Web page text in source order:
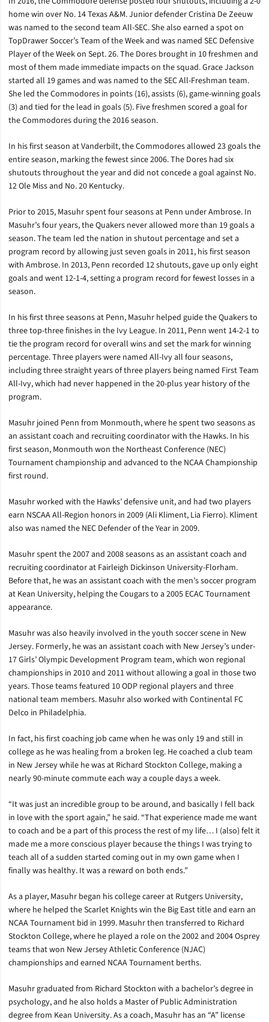
home win over No. 14 Texas A&M. Junior defender Cristina De Zeeuw
was named to the second team All-SEC. She also earned a spot on
TopDrawer Soccer’s Team of the Week and was named SEC Defensive
Player of the Week on Sept. 26. The Dores brought in 10 freshmen and
most of them made immediate impacts on the squad. Grace Jackson
started all 19 games and was named to the SEC All-Freshman team.
She led the Commodores in points (16), assists (6), game-winning goals
(3) and tied for the lead in goals (5). Five freshmen scored a goal for
the Commodores during the 2016 season.
In his first season at Vanderbilt, the Commodores allowed 23 goals the
entire season, marking the fewest since 2006. The Dores had six
shutouts throughout the year and did not concede a goal against No.
12 Ole Miss and No. 20 Kentucky.
Prior to 2015, Masuhr spent four seasons at Penn under Ambrose. In
Masuhr’s four years, the Quakers never allowed more than 19 goals a
season. The team led the nation in shutout percentage and set a
program record by allowing just seven goals in 2011, his first season
with Ambrose. In 2013, Penn recorded 12 shutouts, gave up only eight
goals and went 12-1-4, setting a program record for fewest losses in a
season.
In his first three seasons at Penn, Masuhr helped guide the Quakers to
three top-three finishes in the Ivy League. In 2011, Penn went 14-2-1 to
tie the program record for overall wins and set the mark for winning
percentage. Three players were named All-Ivy all four seasons,
including three straight years of three players being named First Team
All-Ivy, which had never happened in the 20-plus year history of the
program.
Masuhr joined Penn from Monmouth, where he spent two seasons as
an assistant coach and recruiting coordinator with the Hawks. In his
first season, Monmouth won the Northeast Conference (NEC)
Tournament championship and advanced to the NCAA Championship
first round.
Masuhr worked with the Hawks’ defensive unit, and had two players
earn NSCAA All-Region honors in 2009 (Ali Kliment, Lia Fierro). Kliment
also was named the NEC Defender of the Year in 2009.
Masuhr spent the 2007 and 2008 seasons as an assistant coach and
recruiting coordinator at Fairleigh Dickinson University-Florham.
Before that, he was an assistant coach with the men’s soccer program
at Kean University, helping the Cougars to a 2005 ECAC Tournament
appearance.
Masuhr was also heavily involved in the youth soccer scene in New
Jersey. Formerly, he was an assistant coach with New Jersey’s under-
17 Girls’ Olympic Development Program team, which won regional
championships in 2010 and 2011 without allowing a goal in those two
years. Those teams featured 10 ODP regional players and three
national team members. Masuhr also worked with Continental FC
Delco in Philadelphia.
In fact, his first coaching job came when he was only 19 and still in
college as he was healing from a broken leg. He coached a club team
in New Jersey while he was at Richard Stockton College, making a
nearly 90-minute commute each way a couple days a week.
“It was just an incredible group to be around, and basically I fell back
in love with the sport again,” he said. “That experience made me want
to coach and be a part of this process the rest of my life… I (also) felt it
made me a more conscious player because the things I was trying to
teach all of a sudden started coming out in my own game when I
finally was healthy. It was a reward on both ends.”
As a player, Masuhr began his college career at Rutgers University,
where he helped the Scarlet Knights win the Big East title and earn an
NCAA Tournament bid in 1999. Masuhr then transferred to Richard
Stockton College, where he played a role on the 2002 and 2004 Osprey
teams that won New Jersey Athletic Conference (NJAC)
championships and earned NCAA Tournament berths.
Masuhr graduated from Richard Stockton with a bachelor’s degree in
psychology, and he also holds a Master of Public Administration
degree from Kean University. As a coach, Masuhr has an “A” license